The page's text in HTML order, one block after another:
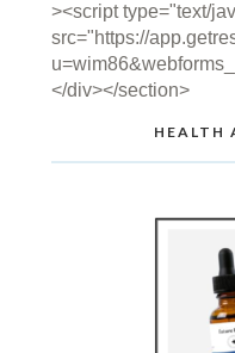
><script type="text/
src="https://
</div></section>
HEALTH